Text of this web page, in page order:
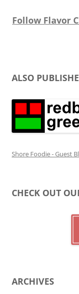
Follow Flavor
ALSO
Shore Foodie - Guest
CHECK OUT
ARCHIVES